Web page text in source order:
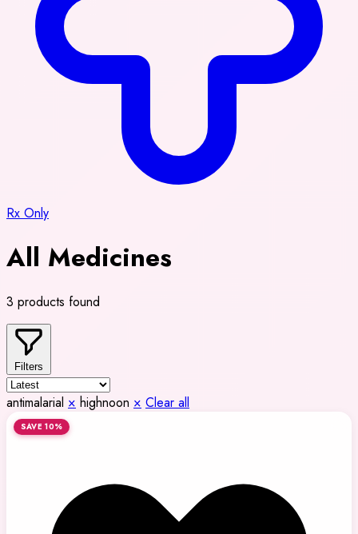
Rx Only
All Medicines
3 products found
Filters
antimalarial × highnoon × Clear all
SAVE 10%